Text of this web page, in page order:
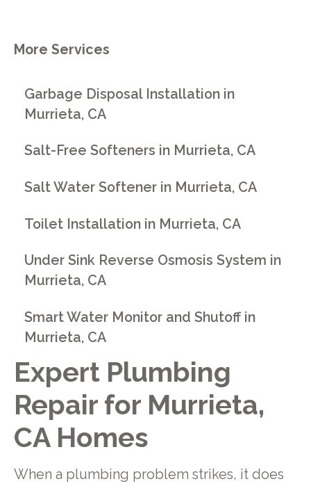
Expert Plumbing
Repair for Murrieta,
CA Homes
When a plumbing problem strikes, it does
More Services
Garbage Disposal Installation in
Murrieta, CA
Salt-Free Softeners in Murrieta, CA
Salt Water Softener in Murrieta, CA
Toilet Installation in Murrieta, CA
Under Sink Reverse Osmosis System in
Murrieta, CA
Smart Water Monitor and Shutoff in
Murrieta, CA